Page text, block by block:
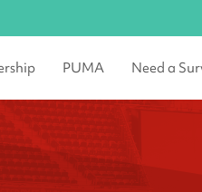
PUMA Need a